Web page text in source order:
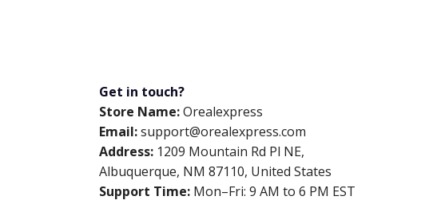
Get in touch?
Store Name:Orealexpress
Email:support@orealexpress.com
Address: 1209 Mountain Rd Pl NE,
Albuquerque, NM 87110, United States
Support Time: Mon–Fri: 9 AM to 6 PM EST